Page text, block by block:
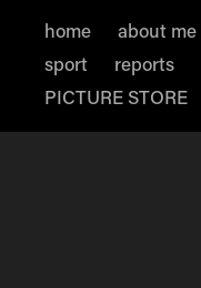
home about me
sport
reports
PICTURE STORE